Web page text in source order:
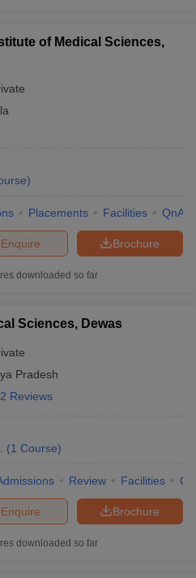
of Medical Sciences,
)
Placements Facilities QnA
Brochure
Enquire
downloaded so far
Sciences, Dewas
Pradesh
2 Reviews
(1 Course)
Review Facilities
Brochure
Enquire
downloaded so far